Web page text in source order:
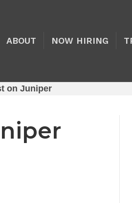
ABOUT NOW HIRING
on Juniper